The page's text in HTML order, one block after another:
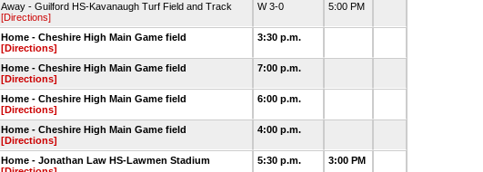
Away - Guilford HS-Kavanaugh Turf Field and Track
[Directions]
W 3-0 5:00 PM
Home - Cheshire High Main Game field
[Directions]
3:30 p.m.
Home - Cheshire High Main Game field
[Directions]
7:00 p.m.
Home - Cheshire High Main Game field
[Directions]
6:00 p.m.
Home - Cheshire High Main Game field
[Directions]
4:00 p.m.
Home - Jonathan Law HS-Lawmen Stadium
5:30 p.m. 3:00 PM